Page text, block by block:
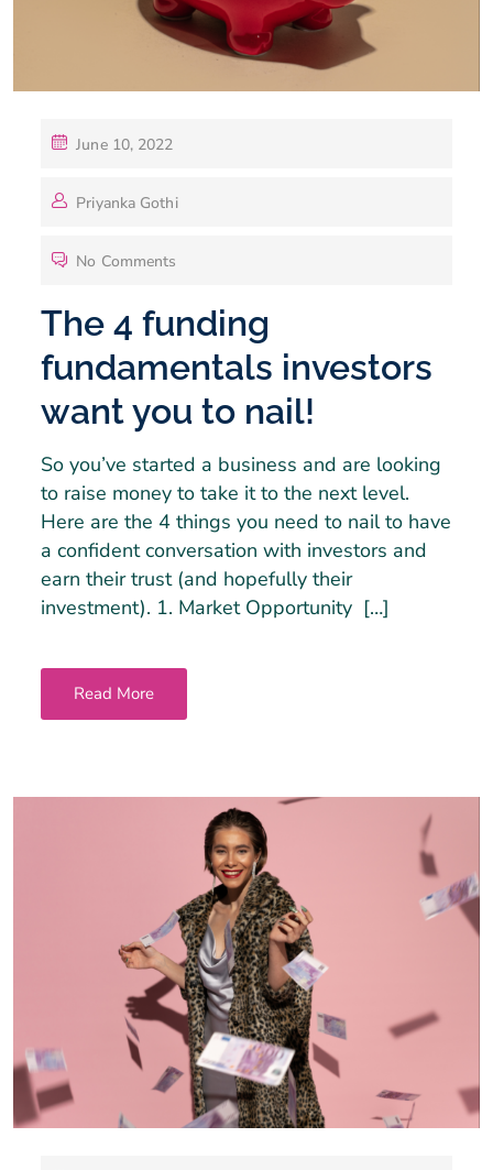
June 10, 2022
Priyanka Gothi
No Comments
The 4 funding
fundamentals investors
want you to nail!
So you’ve started a business and are looking
to raise money to take it to the next level.
Here are the 4 things you need to nail to have
a confident conversation with investors and
earn their trust (and hopefully their
investment). 1. Market Opportunity […]
Read More